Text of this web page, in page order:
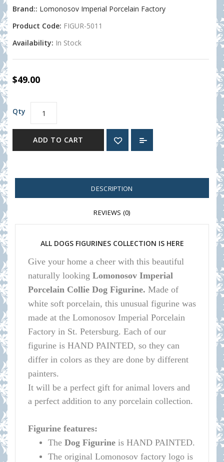
Brand:: Lomonosov Imperial Porcelain Factory
Product Code: FIGUR-5011
Availability: In Stock
$49.00
Qty
ADD TO CART
DESCRIPTION
REVIEWS (0)
ALL DOGS FIGURINES COLLECTION IS HERE
Give your home a cheer with this beautiful
naturally looking Lomonosov Imperial
Porcelain Collie Dog Figurine. Made of
white soft porcelain, this unusual figurine was
made at the Lomonosov Imperial Porcelain
Factory in St. Petersburg. Each of our
figurine is HAND PAINTED, so they can
differ in colors as they are done by different
painters.
It will be a perfect gift for animal lovers and
a perfect addition to any porcelain collection.
Figurine features:
The Dog Figurine is HAND PAINTED.
The original Lomonosov factory logo is